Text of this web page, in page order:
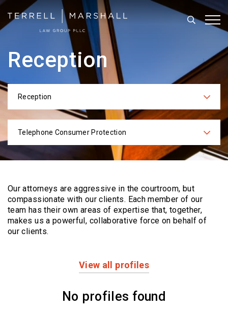
Search
Reception
Categories
Reception
Practices
Telephone Consumer Protection
Our attorneys are aggressive in the courtroom, but
compassionate with our clients. Eachmember of our
team has their own areas of expertise that, together,
makes us a powerful, collaborative force on behalf of
our clients.
View all profiles
No profiles found